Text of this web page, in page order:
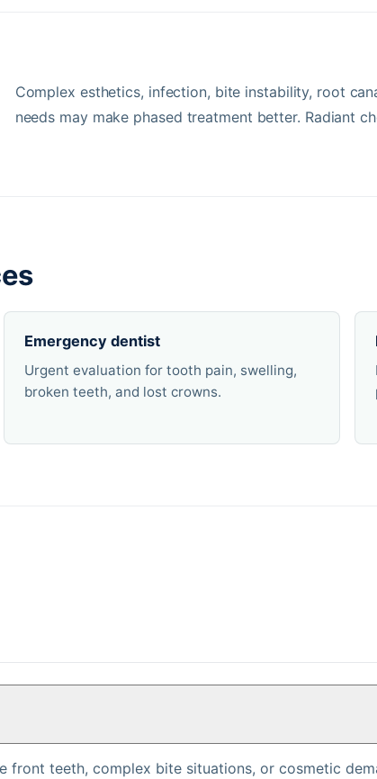
Complex esthetics, infection, bite instability, root
needs may make phased treatment better. Radiant
Emergency dentist
Urgent evaluation for tooth pain, swelling,
broken teeth, and lost crowns.
front teeth, complex bite situations, or cosmetic